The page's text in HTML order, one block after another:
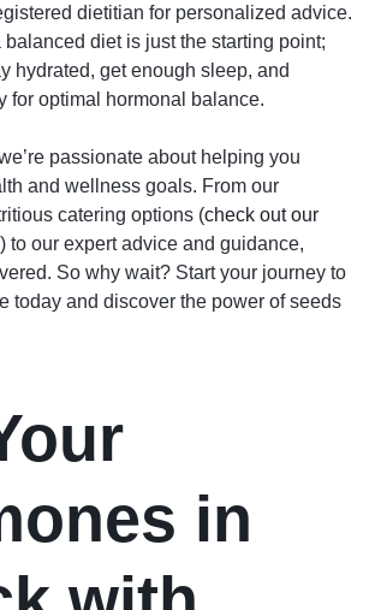
dietitian for personalized advice.
balanced diet is just the starting point;
hydrated, get enough sleep, and
for optimal hormonal balance.
passionate about helping you
and wellness goals. From our
catering options (check out our
) to our expert advice and guidance,
So why wait? Start your journey to
today and discover the power of seeds
in